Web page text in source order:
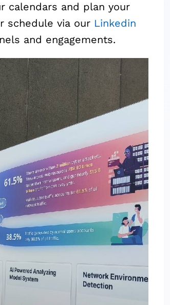
calendars and plan your
schedule via our Linkedin
and engagements.